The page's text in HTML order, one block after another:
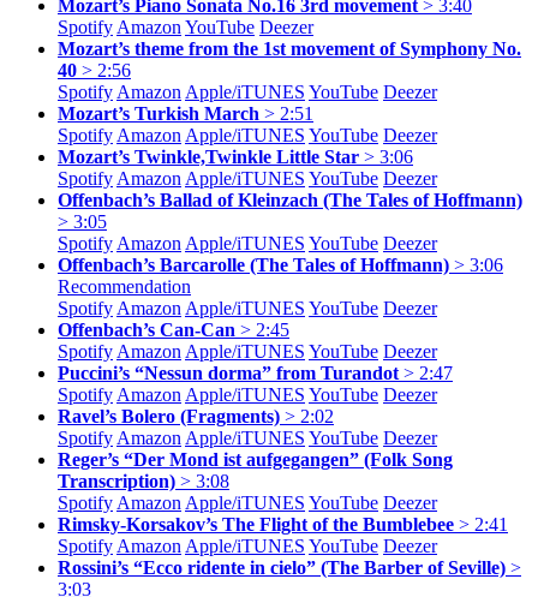
Mozart’s Piano Sonata No.16 3rd movement > 3:40
Spotify Amazon YouTube Deezer
Mozart’s theme from the 1st movement of Symphony No.
40 > 2:56
Spotify Amazon Apple/iTUNES YouTube Deezer
Mozart’s Turkish March > 2:51
Spotify Amazon Apple/iTUNES YouTube Deezer
Mozart’s Twinkle,Twinkle Little Star > 3:06
Spotify Amazon Apple/iTUNES YouTube Deezer
Offenbach’s Ballad of Kleinzach (The Tales of Hoffmann)
> 3:05
Spotify Amazon Apple/iTUNES YouTube Deezer
Offenbach’s Barcarolle (The Tales of Hoffmann) > 3:06
Recommendation
Spotify Amazon Apple/iTUNES YouTube Deezer
Offenbach’s Can-Can > 2:45
Spotify Amazon Apple/iTUNES YouTube Deezer
Puccini’s “Nessun dorma” from Turandot > 2:47
Spotify Amazon Apple/iTUNES YouTube Deezer
Ravel’s Bolero (Fragments) > 2:02
Spotify Amazon Apple/iTUNES YouTube Deezer
Reger’s “Der Mond ist aufgegangen” (Folk Song
Transcription) > 3:08
Spotify Amazon Apple/iTUNES YouTube Deezer
Rimsky-Korsakov’s The Flight of the Bumblebee > 2:41
Spotify Amazon Apple/iTUNES YouTube Deezer
Rossini’s “Ecco ridente in cielo” (The Barber of Seville) >
3:03